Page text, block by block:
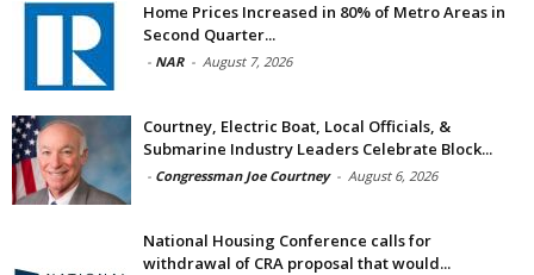
Home Prices Increased in 80% of Metro Areas in
Second Quarter...
- NAR - August 7, 2026
Courtney, Electric Boat, Local Officials, &
Submarine Industry Leaders Celebrate Block...
- Congressman Joe Courtney - August 6, 2026
National Housing Conference calls for
withdrawal of CRA proposal that would...